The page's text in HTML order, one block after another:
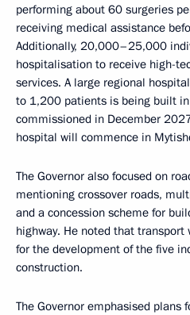
performing about 60 surgeries
receiving medical assistance
Additionally, 20,000–25,000
hospitalisation to receive high-
services. A large regional
to 1,200 patients is being built
commissioned in December
hospital will commence in
The Governor also focused on
mentioning crossover roads,
and a concession scheme for
highway. He noted that transport
for the development of the five
construction.
The Governor emphasised plans